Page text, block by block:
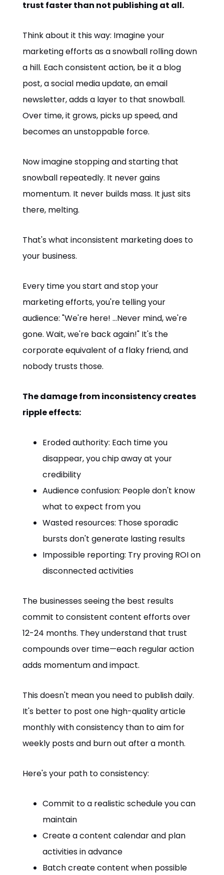
trust faster than not publishing at all.
Think about it this way: Imagine your
marketing efforts as a snowball rolling down
a hill. Each consistent action, be it a blog
post, a social media update, an email
newsletter, adds a layer to that snowball.
Over time, it grows, picks up speed, and
becomes an unstoppable force.
Now imagine stopping and starting that
snowball repeatedly. It never gains
momentum. It never builds mass. It just sits
there, melting.
That's what inconsistent marketing does to
your business.
Every time you start and stop your
marketing efforts, you're telling your
audience: "We're here! ...Never mind, we're
gone. Wait, we're back again!" It's the
corporate equivalent of a flaky friend, and
nobody trusts those.
The damage from inconsistency creates
ripple effects:
Eroded authority: Each time you
disappear, you chip away at your
credibility
Audience confusion: People don't know
what to expect from you
Wasted resources: Those sporadic
bursts don't generate lasting results
Impossible reporting: Try proving ROI on
disconnected activities
The businesses seeing the best results
commit to consistent content efforts over
12-24 months. They understand that trust
compounds over time—each regular action
adds momentum and impact.
This doesn't mean you need to publish daily.
It's better to post one high-quality article
monthly with consistency than to aim for
weekly posts and burn out after a month.
Here's your path to consistency:
Commit to a realistic schedule you can
maintain
Create a content calendar and plan
activities in advance
Batch create content when possible